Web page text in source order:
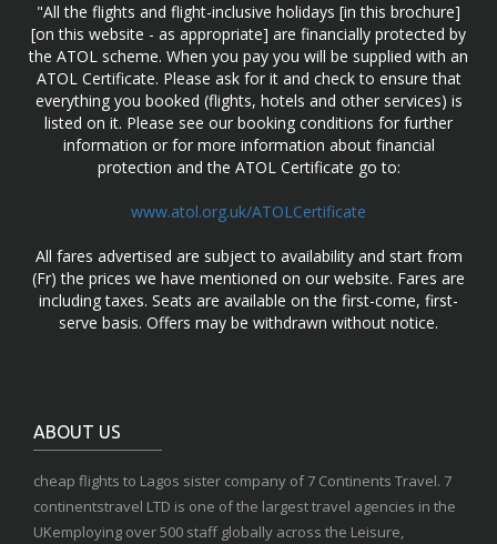
"All the flights and flight-inclusive holidays [in this brochure]
[on this website - as appropriate] are financially protected by
the ATOL scheme. When you pay you will be supplied with an
ATOL Certificate. Please ask for it and check to ensure that
everything you booked (flights, hotels and other services) is
listed on it. Please see our booking conditions for further
information or for more information about financial
protection and the ATOL Certificate go to:
www.atol.org.uk/ATOLCertificate
All fares advertised are subject to availability and start from
(Fr) the prices we have mentioned on our website. Fares are
including taxes. Seats are available on the first-come, first-
serve basis. Offers may be withdrawn without notice.
ABOUT US
cheap flights to Lagos sister company of 7 Continents Travel. 7
continentstravel LTD is one of the largest travel agencies in the
UKemploying over 500 staff globally across the Leisure,